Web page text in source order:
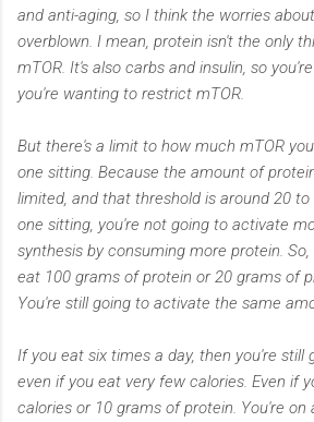
and anti-aging, so I think the worries
overblown. I mean, protein isn't the only
mTOR. It's also carbs and insulin, so
you're wanting to restrict mTOR.
But there's a limit to how much mTOR
one sitting. Because the amount of
limited, and that threshold is around 20
one sitting, you're not going to activate
synthesis by consuming more protein.
eat 100 grams of protein or 20 grams of
You're still going to activate the same
If you eat six times a day, then you're still
even if you eat very few calories. Even if
calories or 10 grams of protein. You're on